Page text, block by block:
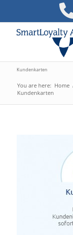
Kundenkarten
You are here: Home
Kundenkarten